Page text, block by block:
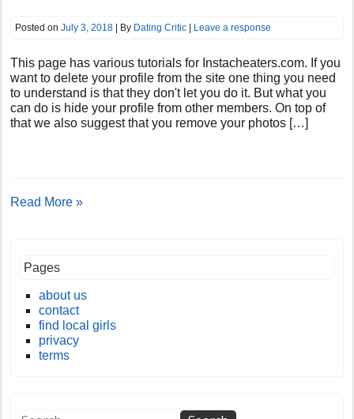
Posted onJuly 3, 2018 | By Dating Critic | Leave a response
This page has various tutorials for Instacheaters.com. If you
want to delete your profile from the site one thing you need
to understand is that they don't let you do it. But what you
can do is hide your profile from other members. On top of
that we also suggest that you remove your photos […]
Read More »
Pages
about us
contact
find local girls
privacy
terms